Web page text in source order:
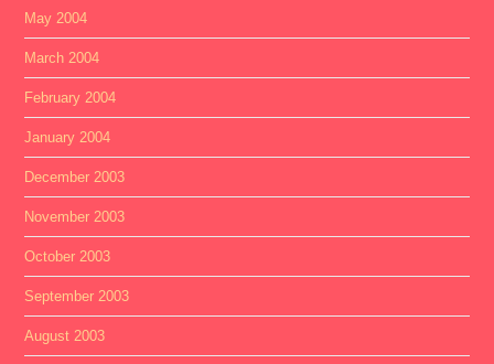
May 2004
March 2004
February 2004
January 2004
December 2003
November 2003
October 2003
September 2003
August 2003